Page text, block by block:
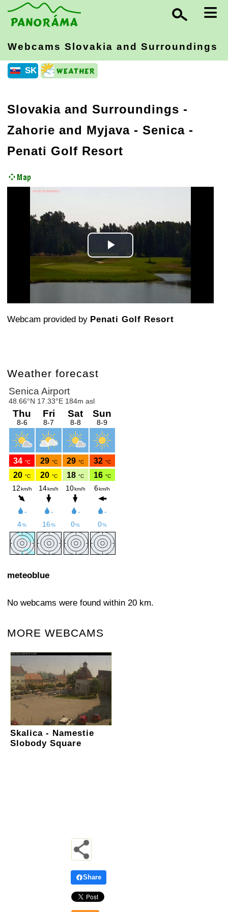
≡
Webcams Slovakia and Surroundings
SK
Slovakia and Surroundings -
Zahorie and Myjava - Senica -
Penati Golf Resort
Play
Video
Webcam provided by Penati Golf Resort
Weather forecast
meteoblue
No webcams were found within 20 km.
MORE WEBCAMS
Skalica - Namestie
Slobody Square
Share